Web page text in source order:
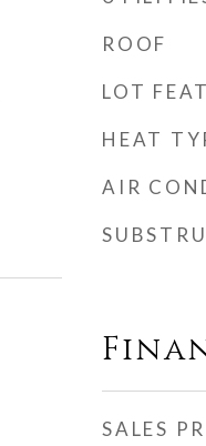
ROOF
LOT
HEAT
AIR
SALES